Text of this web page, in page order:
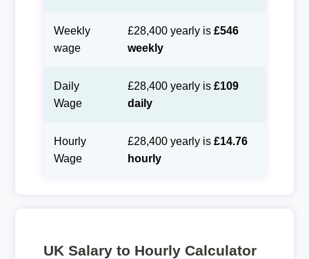
Weekly
wage
£28,400 yearly is £546
weekly
Daily
Wage
£28,400 yearly is £109
daily
Hourly
Wage
£28,400 yearly is £14.76
hourly
UK Salary to Hourly Calculator